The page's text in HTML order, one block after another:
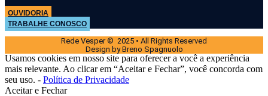
OUVIDORIA
TRABALHE CONOSCO
Rede Vesper © 2025 • All Rights Reserved
Design by Breno Spagnuolo
Usamos cookies em nosso site para oferecer a você a experiência
mais relevante. Ao clicar em “Aceitar e Fechar”, você concorda com
seu uso. - Política de Privacidade
Aceitar e Fechar